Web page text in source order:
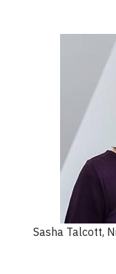
Sasha Talcott,